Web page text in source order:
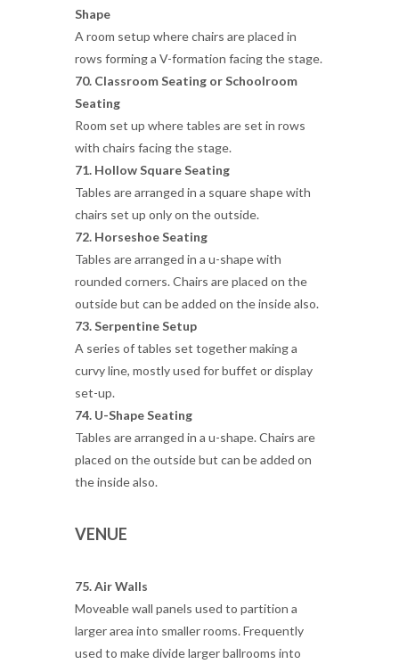
Shape
A room setup where chairs are placed in
rows forming a V-formation facing the stage.
70. Classroom Seating orSchoolroom
Seating
Room set up where tables are set in rows
with chairs facing the stage.
71. Hollow Square Seating
Tables are arranged in a square shape with
chairs set up only on the outside.
72. Horseshoe Seating
Tables are arranged in a u-shape with
rounded corners. Chairs are placed on the
outside but can be added on the inside also.
73. Serpentine Setup
A series of tables set together making a
curvy line, mostly used for buffet or display
set-up.
74. U-Shape Seating
Tables are arranged in a u-shape. Chairs are
placed on the outside but can be added on
the inside also.
VENUE
75. Air Walls
Moveable wall panels used to partition a
larger area into smaller rooms. Frequently
used to make divide larger ballrooms into